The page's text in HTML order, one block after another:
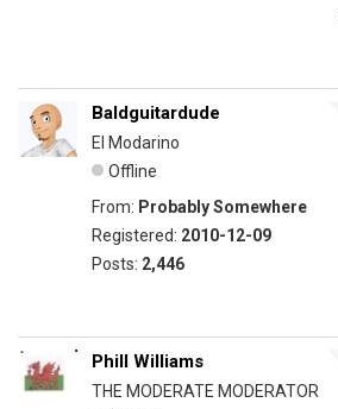
Baldguitardude
El Modarino
Offline
From: Probably Somewhere
Registered: 2010-12-09
Posts: 2,446
Phill Williams
THE MODERATE MODERATOR